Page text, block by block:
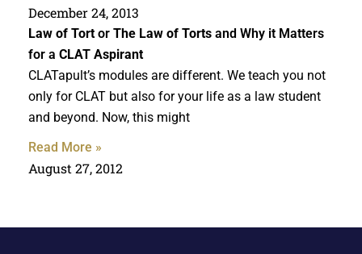
December 24, 2013
Law of Tort or The Law of Torts and Why it Matters
for a CLAT Aspirant
CLATapult’s modules are different. We teach you not
only for CLAT but also for your life as a law student
and beyond. Now, this might
Read More »
August 27, 2012